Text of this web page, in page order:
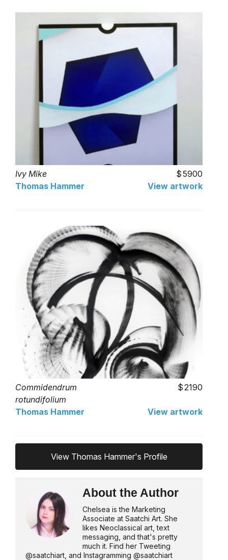
Ivy Mike
5900
Thomas Hammer
View artwork
Commidendrum
rotundifolium
2190
Thomas Hammer View artwork
View Thomas Hammer's Profile
About the Author
Chelsea is the Marketing
Associate at Saatchi Art. She
likes Neoclassical art, text
messaging, and that's pretty
much it. Find her Tweeting
@saatchiart, and Instagramming @saatchiart